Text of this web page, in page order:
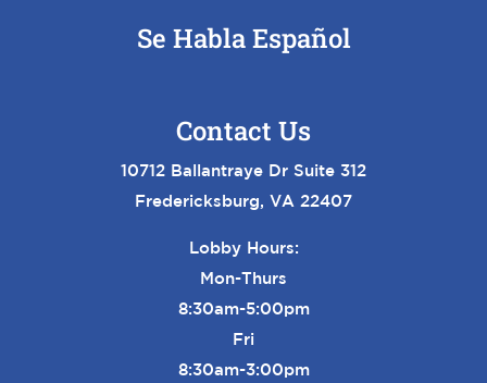
Se Habla Español
Contact Us
10712 Ballantraye Dr Suite 312
Fredericksburg, VA 22407
Lobby Hours:
Mon-Thurs
8:30am-5:00pm
Fri
8:30am-3:00pm